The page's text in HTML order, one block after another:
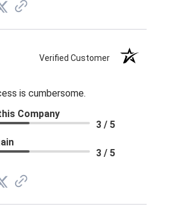
Verified Customer
is cumbersome.
Company
3 / 5
3 / 5